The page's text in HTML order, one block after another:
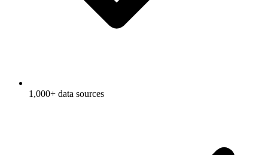
1,000+ data sources